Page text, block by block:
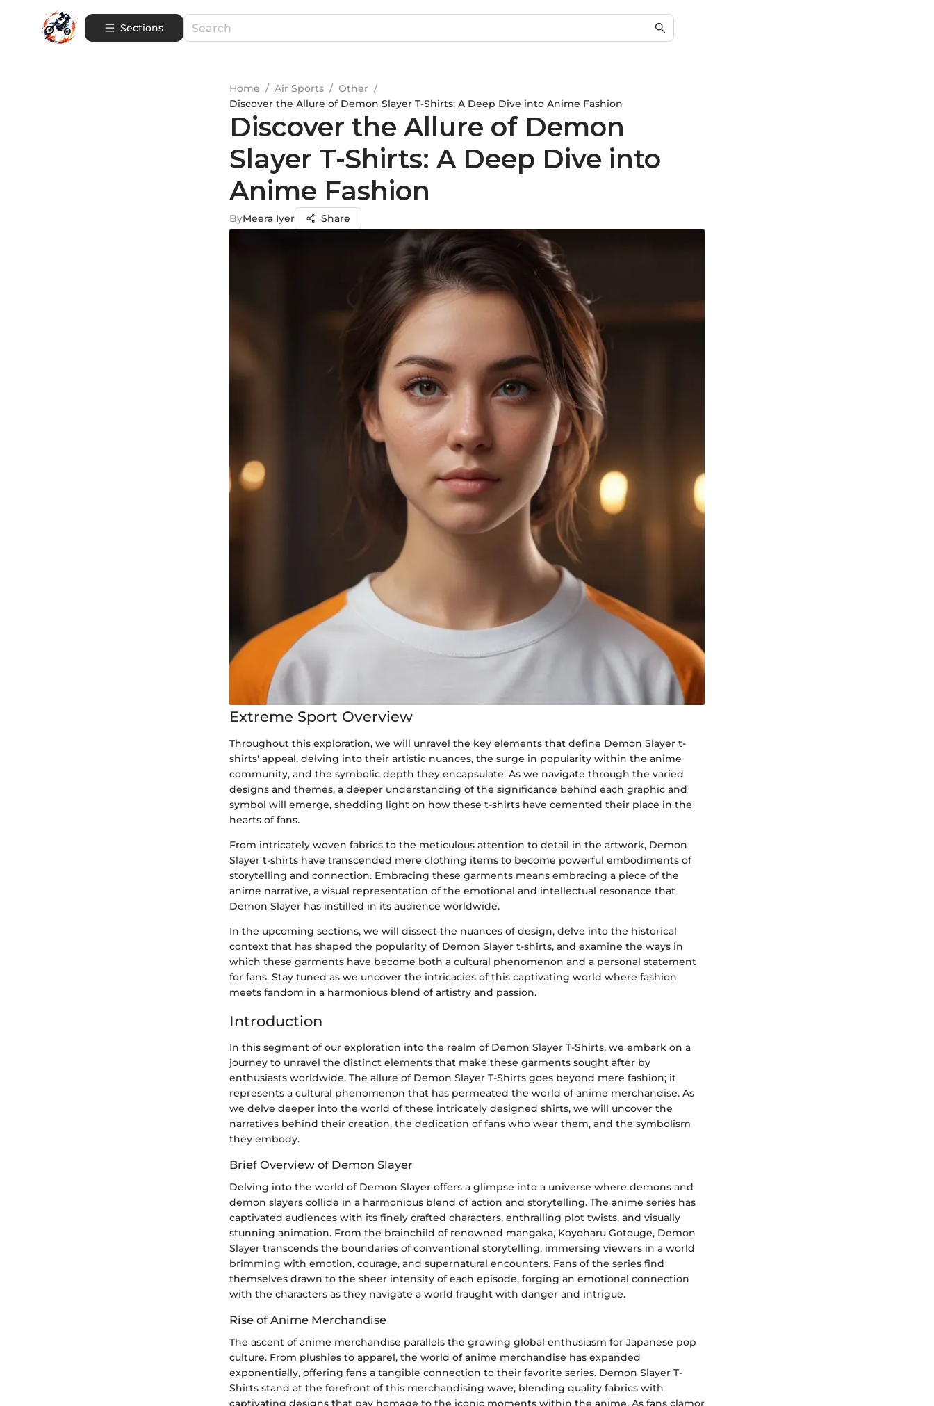
Sections
Home / Air Sports / Other /
Discover the Allure of Demon Slayer T-Shirts: A Deep Dive into Anime Fashion
Discover the Allure of Demon
Slayer T-Shirts: A Deep Dive into
Anime Fashion
ByMeera Iyer Share
Extreme Sport Overview
Throughout this exploration, we will unravel the key elements that define Demon Slayer t-
shirts' appeal, delving into their artistic nuances, the surge in popularity within the anime
community, and the symbolic depth they encapsulate. As we navigate through the varied
designs and themes, a deeper understanding of the significance behind each graphic and
symbol will emerge, shedding light on how these t-shirts have cemented their place in the
hearts of fans.
From intricately woven fabrics to the meticulous attention to detail in the artwork, Demon
Slayer t-shirts have transcended mere clothing items to become powerful embodiments of
storytelling and connection. Embracing these garments means embracing a piece of the
anime narrative, a visual representation of the emotional and intellectual resonance that
Demon Slayer has instilled in its audience worldwide.
In the upcoming sections, we will dissect the nuances of design, delve into the historical
context that has shaped the popularity of Demon Slayer t-shirts, and examine the ways in
which these garments have become both a cultural phenomenon and a personal statement
for fans. Stay tuned as we uncover the intricacies of this captivating world where fashion
meets fandom in a harmonious blend of artistry and passion.
Introduction
In this segment of our exploration into the realm of Demon Slayer T-Shirts, we embark on a
journey to unravel the distinct elements that make these garments sought after by
enthusiasts worldwide. The allure of Demon Slayer T-Shirts goes beyond mere fashion; it
represents a cultural phenomenon that has permeated the world of anime merchandise. As
we delve deeper into the world of these intricately designed shirts, we will uncover the
narratives behind their creation, the dedication of fans who wear them, and the symbolism
they embody.
Brief Overview of Demon Slayer
Delving into the world of Demon Slayer offers a glimpse into a universe where demons and
demon slayers collide in a harmonious blend of action and storytelling. The anime series has
captivated audiences with its finely crafted characters, enthralling plot twists, and visually
stunning animation. From the brainchild of renowned mangaka, Koyoharu Gotouge, Demon
Slayer transcends the boundaries of conventional storytelling, immersing viewers in a world
brimming with emotion, courage, and supernatural encounters. Fans of the series find
themselves drawn to the sheer intensity of each episode, forging an emotional connection
with the characters as they navigate a world fraught with danger and intrigue.
Rise of Anime Merchandise
The ascent of anime merchandise parallels the growing global enthusiasm for Japanese pop
culture. From plushies to apparel, the world of anime merchandise has expanded
exponentially, offering fans a tangible connection to their favorite series. Demon Slayer T-
Shirts stand at the forefront of this merchandising wave, blending quality fabrics with
captivating designs that pay homage to the iconic moments within the anime. As fans clamor